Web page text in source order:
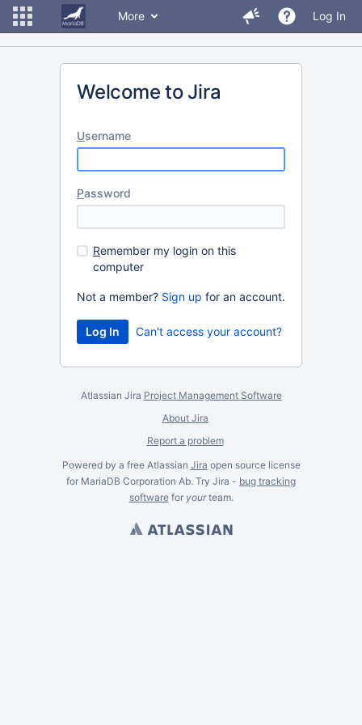
More Log In
Welcome to Jira
Username
Password
Remember my login on this
computer
Not a member? Sign up for an account.
Can't access your account?
Atlassian Jira Project Management Software
About Jira
Report a problem
Powered by a free Atlassian Jira open source license
for MariaDB Corporation Ab. Try Jira - bug tracking
softwarefor yourteam.